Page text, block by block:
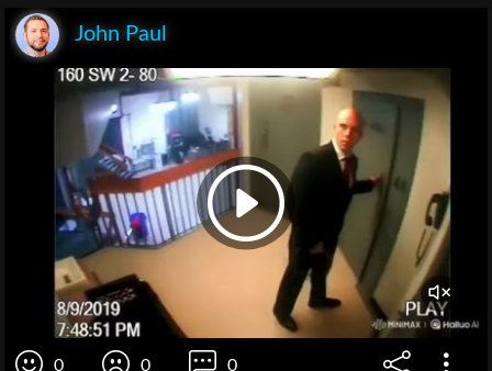
John Paul
0 0 0